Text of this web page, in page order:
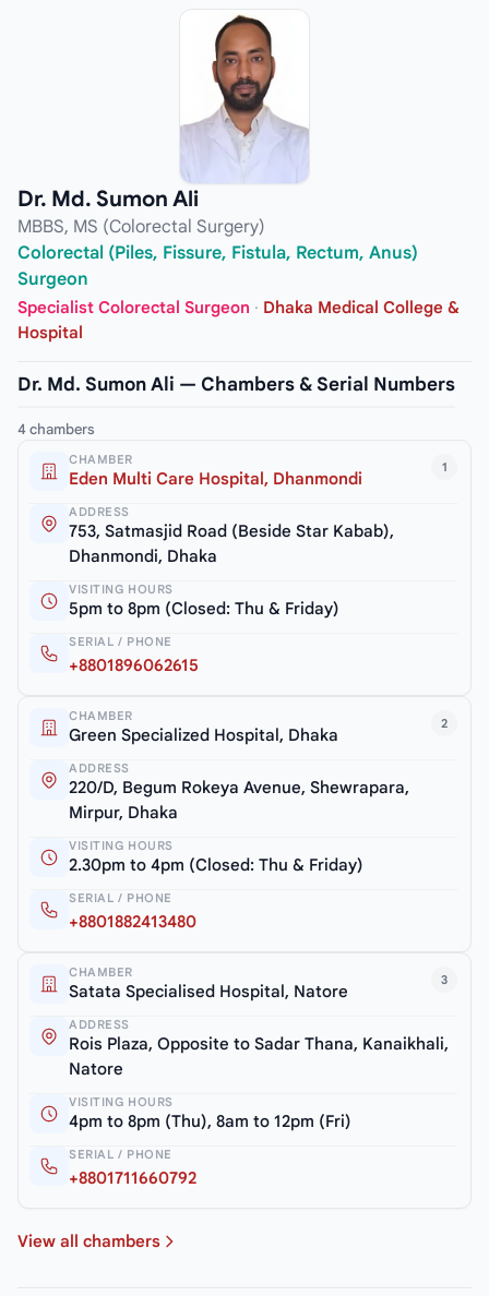
Dr. Md. Sumon Ali
MBBS, MS (Colorectal Surgery)
Colorectal (Piles, Fissure, Fistula, Rectum, Anus)
Surgeon
Specialist Colorectal Surgeon · Dhaka Medical College &
Hospital
Dr. Md. Sumon Ali — Chambers & Serial Numbers
4 chambers
1
CHAMBER
Eden Multi Care Hospital, Dhanmondi
ADDRESS
753, Satmasjid Road (Beside Star Kabab),
Dhanmondi, Dhaka
VISITING HOURS
5pm to 8pm (Closed: Thu & Friday)
SERIAL / PHONE
+8801896062615
2
CHAMBER
Green Specialized Hospital, Dhaka
ADDRESS
220/D, Begum Rokeya Avenue, Shewrapara,
Mirpur, Dhaka
VISITING HOURS
2.30pm to 4pm (Closed: Thu & Friday)
SERIAL / PHONE
+8801882413480
3
CHAMBER
Satata Specialised Hospital, Natore
ADDRESS
Rois Plaza, Opposite to Sadar Thana, Kanaikhali,
Natore
VISITING HOURS
4pm to 8pm (Thu), 8am to 12pm (Fri)
SERIAL / PHONE
+8801711660792
View all chambers